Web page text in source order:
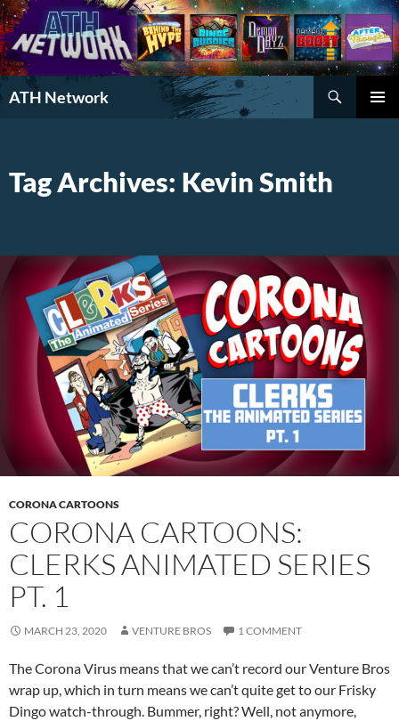
ATH Network
Search
Tag Archives: Kevin Smith
CORONA CARTOONS
CORONA CARTOONS:
CLERKS ANIMATED SERIES
PT. 1
MARCH 23, 2020 VENTURE BROS 1 COMMENT
The Corona Virus means that we can’t record our Venture Bros
wrap up, which in turn means we can’t quite get to our Frisky
Dingo watch-through. Bummer, right? Well, not anymore,